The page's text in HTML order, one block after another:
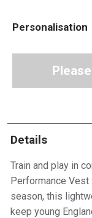
Personalisation
Details
Train and play in
Performance
season, this
keep young